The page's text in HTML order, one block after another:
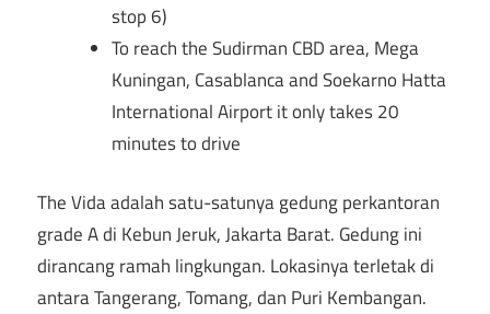
stop 6)
To reach the Sudirman CBD area, Mega
Kuningan, Casablanca and Soekarno Hatta
International Airport it only takes 20
minutes to drive
The Vida adalah satu-satunya gedung perkantoran
grade A di Kebun Jeruk, Jakarta Barat. Gedung ini
dirancang ramah lingkungan. Lokasinya terletak di
antara Tangerang, Tomang, dan Puri Kembangan.